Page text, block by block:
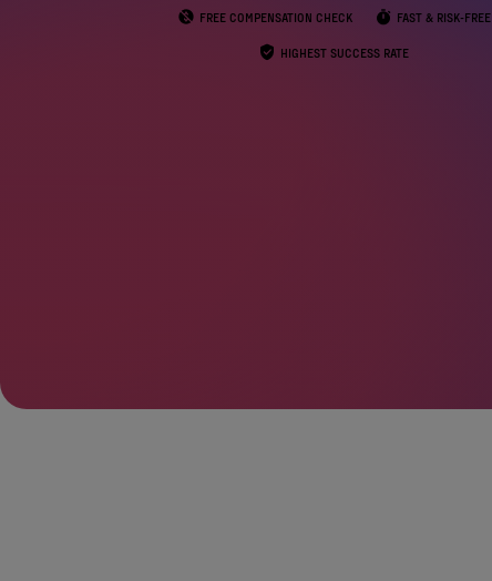
FREE COMPENSATION CHECK FAST & RISK-FREE
HIGHEST SUCCESS RATE